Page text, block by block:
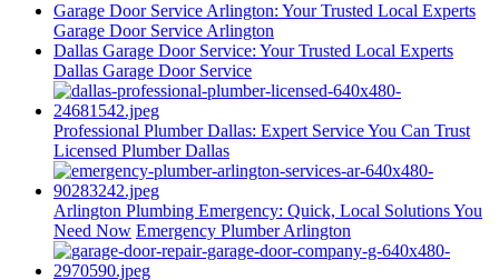
Garage Door Service Arlington: Your Trusted Local Experts
Garage Door Service Arlington
Dallas Garage Door Service: Your Trusted Local Experts
Dallas Garage Door Service
Professional Plumber Dallas: Expert Service You Can Trust
Licensed Plumber Dallas
Arlington Plumbing Emergency: Quick, Local Solutions You
Need Now Emergency Plumber Arlington